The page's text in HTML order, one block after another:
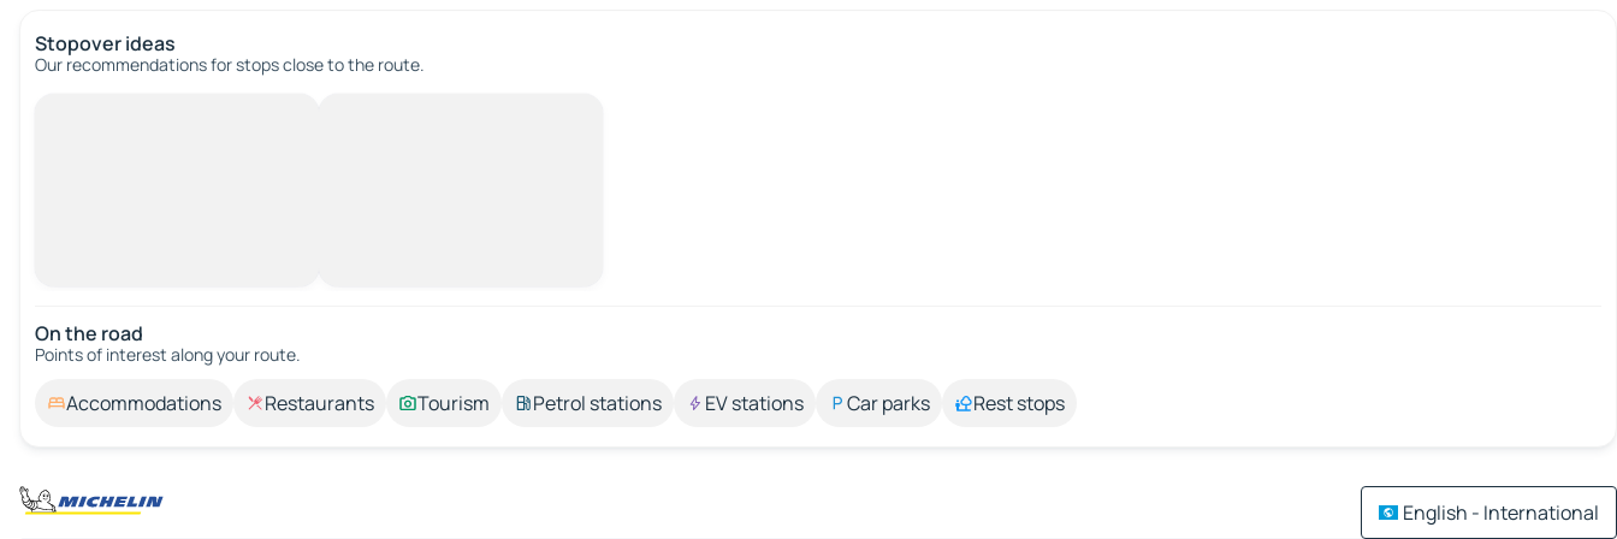
Stopover ideas
Our recommendations for stops close to the route.
On the road
Points of interest along your route.
Accommodations Restaurants Tourism Petrol stations EV stations Car parks Rest stops
English - International